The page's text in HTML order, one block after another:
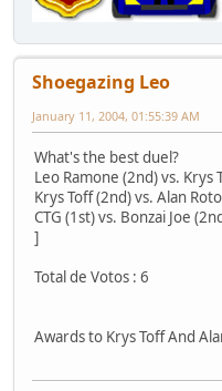
Shoegazing Leo
January 11, 2004, 01:55:39 AM
What's the best duel?
Leo Ramone (2nd) vs.
Krys Toff (2nd) vs. Alan
CTG (1st) vs. Bonzai Joe
]
Total de Votos : 6
Awards to Krys Toff And